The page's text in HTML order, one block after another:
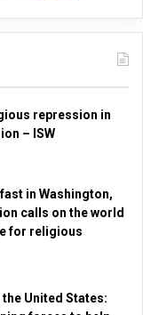
repression in
– ISW
in Washington,
calls on the world
for religious
United States: